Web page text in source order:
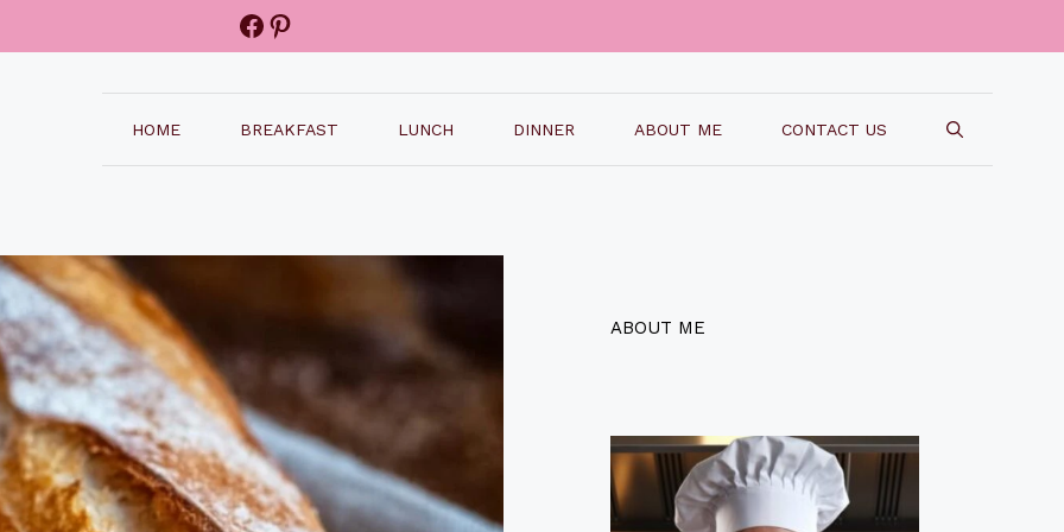
Facebook
Pinterest
HOME BREAKFAST LUNCH DINNER ABOUT ME CONTACT US
ABOUT ME